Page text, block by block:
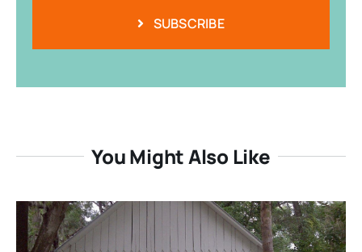
SUBSCRIBE
You Might Also Like